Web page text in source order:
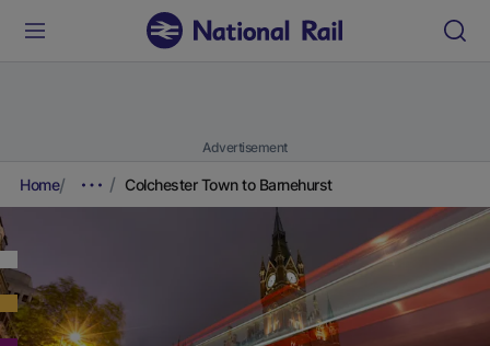
Advertisement
Home Colchester Town to Barnehurst